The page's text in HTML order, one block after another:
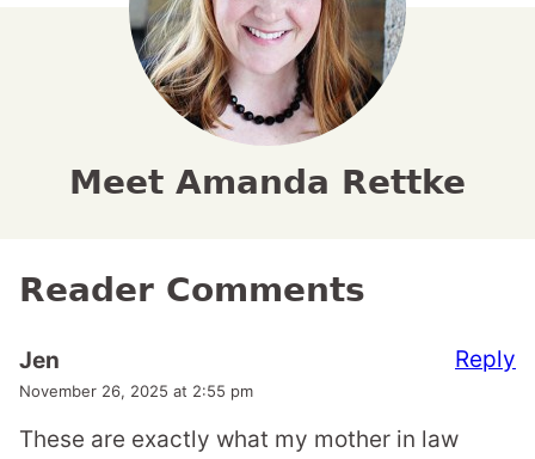
Meet Amanda Rettke
Reader Comments
Jen
November 26, 2025 at 2:55 pm
These are exactly what my mother in law
Reply